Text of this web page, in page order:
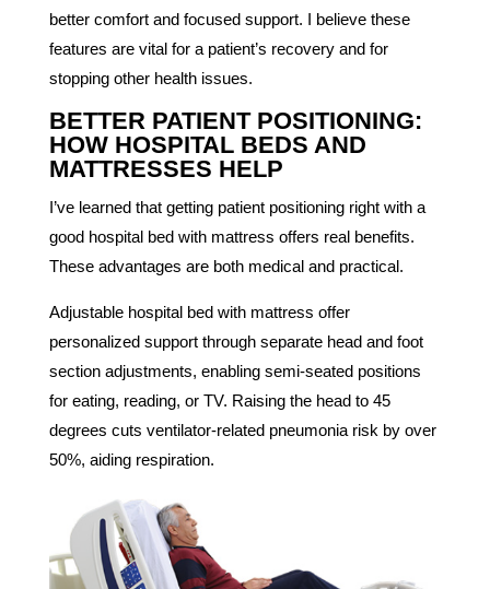
better comfort and focused support. I believe these
features are vital for a patient’s recovery and for
stopping other health issues.
BETTER PATIENT POSITIONING:
HOW HOSPITAL BEDS AND
MATTRESSES HELP
I’ve learned that getting patient positioning right with a
good hospital bed with mattress offers real benefits.
These advantages are both medical and practical.
Adjustable hospital bed with mattress offer
personalized support through separate head and foot
section adjustments, enabling semi-seated positions
for eating, reading, or TV. Raising the head to 45
degrees cuts ventilator-related pneumonia risk by over
50%, aiding respiration.